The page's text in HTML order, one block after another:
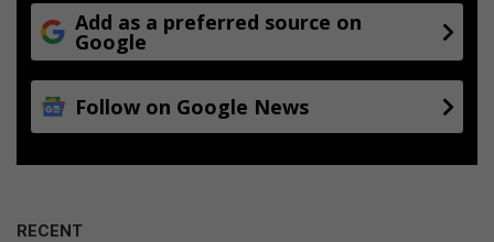
Add as a preferred source on
Google
Follow on Google News
RECENT